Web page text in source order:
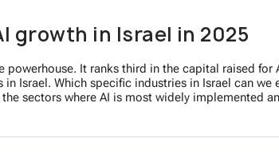
growth in Israel in 2025
It ranks third in the capital raised
Israel. Which specific industries in Israel can
sectors where AI is most widely implemented